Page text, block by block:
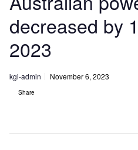
decreased by
2023
kgi-admin November 6, 2023
Share